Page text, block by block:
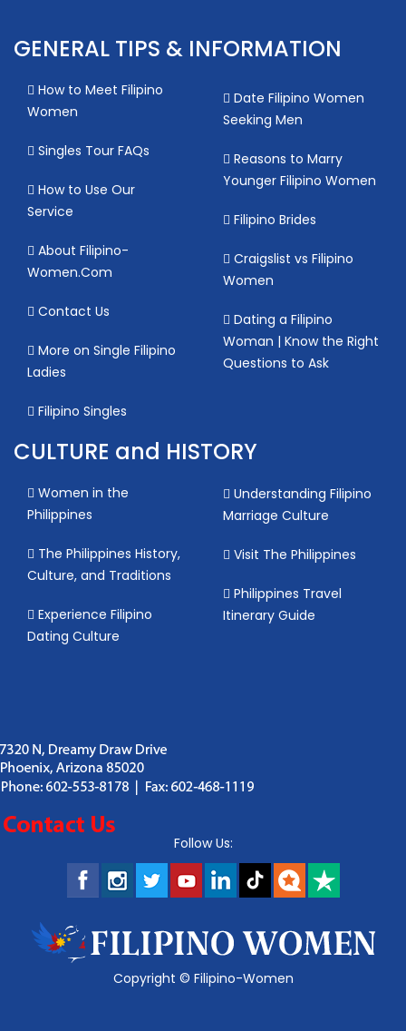
GENERAL TIPS & INFORMATION
How to Meet Filipino
Women
Singles Tour FAQs
How to Use Our
Service
About Filipino-
Women.Com
Contact Us
More on Single Filipino
Ladies
Filipino Singles
Date Filipino Women
Seeking Men
Reasons to Marry
Younger Filipino Women
Filipino Brides
Craigslist vs Filipino
Women
Dating a Filipino
Woman | Know the Right
Questions to Ask
CULTURE and HISTORY
Women in the
Philippines
The Philippines History,
Culture, and Traditions
Experience Filipino
Dating Culture
Understanding Filipino
Marriage Culture
Visit The Philippines
Philippines Travel
Itinerary Guide
Follow Us:
Copyright © Filipino-Women